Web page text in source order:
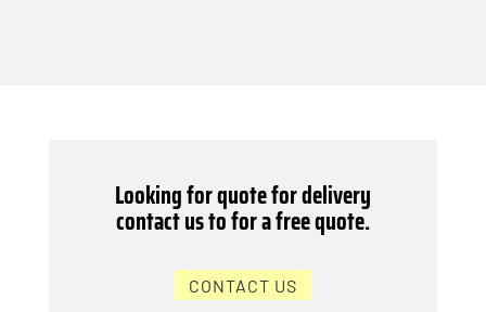
Looking for quote for delivery
contact us to for a free quote.
CONTACT US